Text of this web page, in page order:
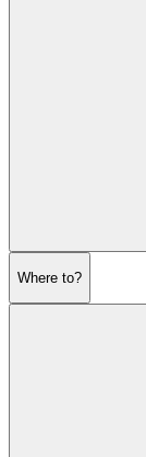
Where to?